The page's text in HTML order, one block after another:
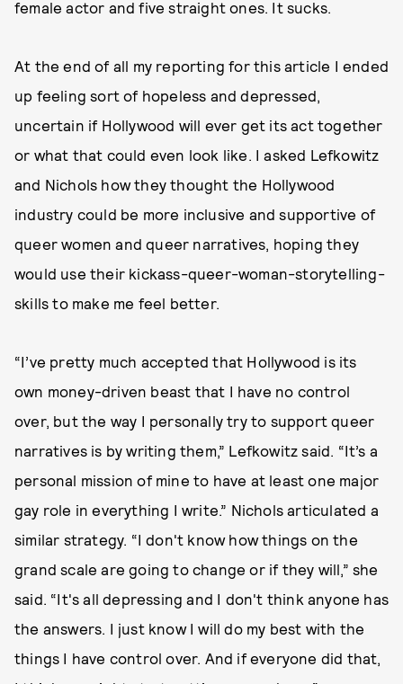
female actor and five straight ones. It sucks.
At the end of all my reporting for this article I ended
up feeling sort of hopeless and depressed,
uncertain if Hollywood will ever get its act together
or what that could even look like. I asked Lefkowitz
and Nichols how they thought the Hollywood
industry could be more inclusive and supportive of
queer women and queer narratives, hoping they
would use their kickass-queer-woman-storytelling-
skills to make me feel better.
“I’ve pretty much accepted that Hollywood is its
own money-driven beast that I have no control
over, but the way I personally try to support queer
narratives is by writing them,” Lefkowitz said. “It’s a
personal mission of mine to have at least one major
gay role in everything I write.” Nichols articulated a
similar strategy. “I don't know how things on the
grand scale are going to change or if they will,” she
said. “It's all depressing and I don't think anyone has
the answers. I just know I will do my best with the
things I have control over. And if everyone did that,